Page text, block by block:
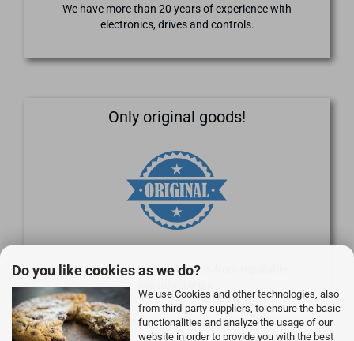
Do you like cookies as we do?
We use Cookies and other technologies, also
from third-party suppliers, to ensure the basic
functionalities and analyze the usage of our
website in order to provide you with the best
We have more than 20 years of experience with
electronics, drives and controls.
Only original goods!
We supply only original goods from reputable